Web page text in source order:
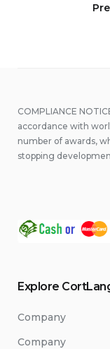
COMPLIANCE
accordance with
number of awards,
stopping
Explore
Company
Company